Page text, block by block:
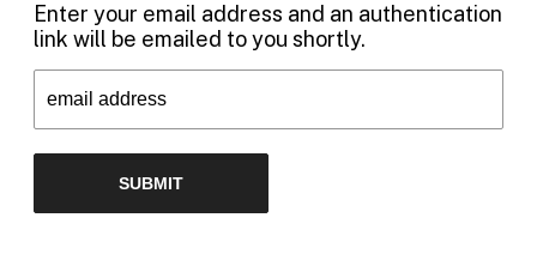
Enter your email address and an authentication
link will be emailed to you shortly.